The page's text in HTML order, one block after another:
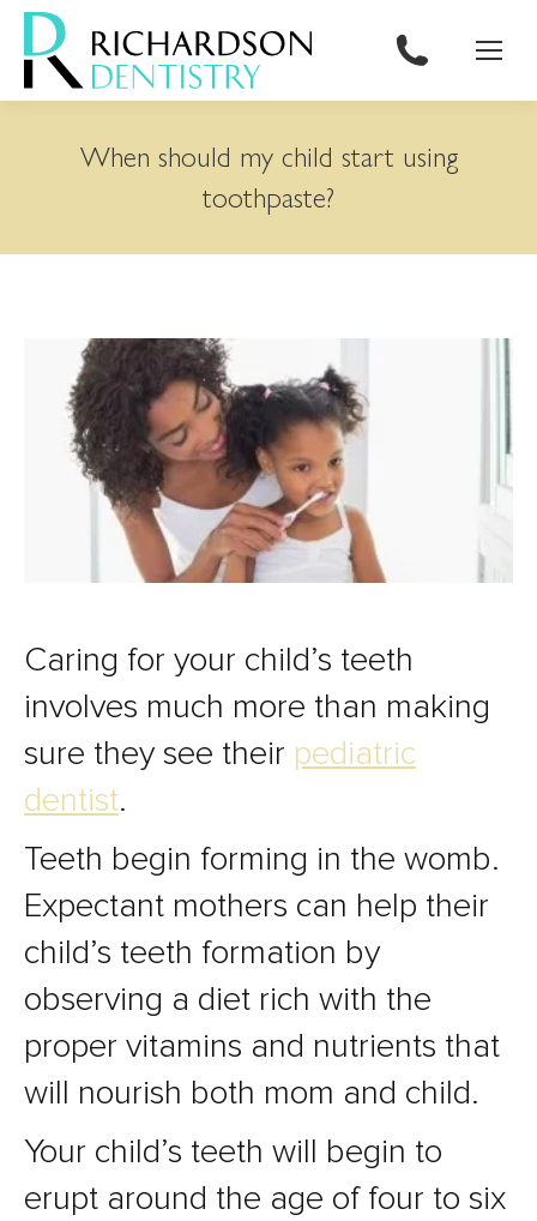
content
When should my child start using
toothpaste?
Caring for your child’s teeth
involves much more than making
sure they see their pediatric
dentist.
Teeth begin forming in the womb.
Expectant mothers can help their
child’s teeth formation by
observing a diet rich with the
proper vitamins and nutrients that
will nourish both mom and child.
Your child’s teeth will begin to
erupt around the age of four to six